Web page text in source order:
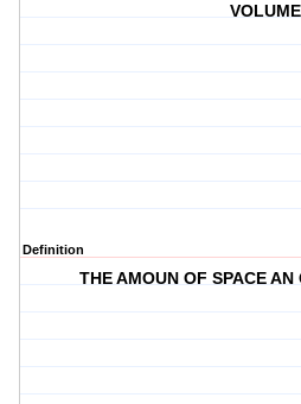
VOLUME
Definition
THE AMOUN OF SPACE